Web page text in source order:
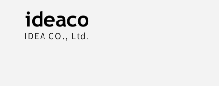
IDEA CO., Ltd.